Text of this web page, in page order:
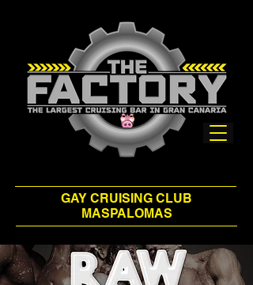
GAY CRUISING CLUB
MASPALOMAS